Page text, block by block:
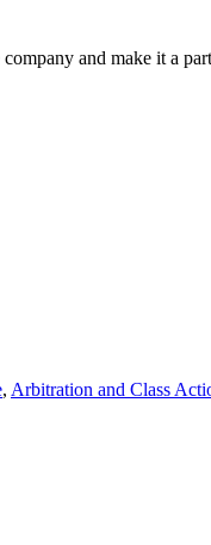
and make it a
, Arbitration and Class